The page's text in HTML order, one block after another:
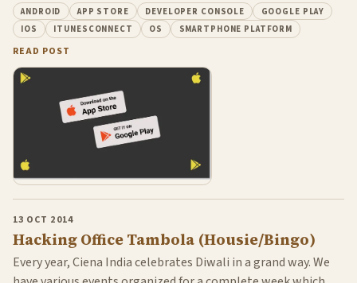
ANDROID APP STORE DEVELOPER CONSOLE
GOOGLE PLAY
IOS
ITUNESCONNECT OS SMARTPHONE PLATFORM
READ POST
13 OCT 2014
Hacking Office Tambola (Housie/Bingo)
Every year, Ciena India celebrates Diwali in a grand way. We